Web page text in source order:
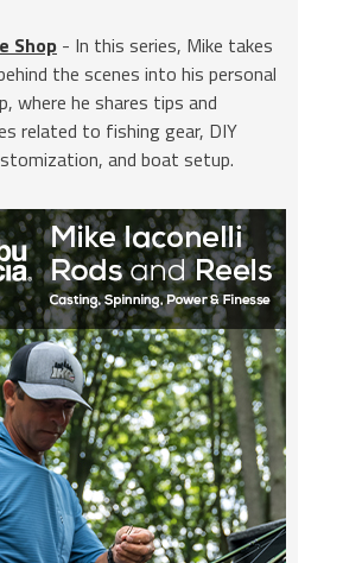
Shop - In this series, Mike takes
the scenes into his personal
where he shares tips and
related to fishing gear, DIY
and boat setup.